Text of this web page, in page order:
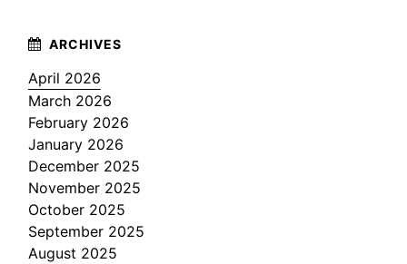
April 2026
March 2026
February 2026
January 2026
December 2025
November 2025
October 2025
September 2025
August 2025